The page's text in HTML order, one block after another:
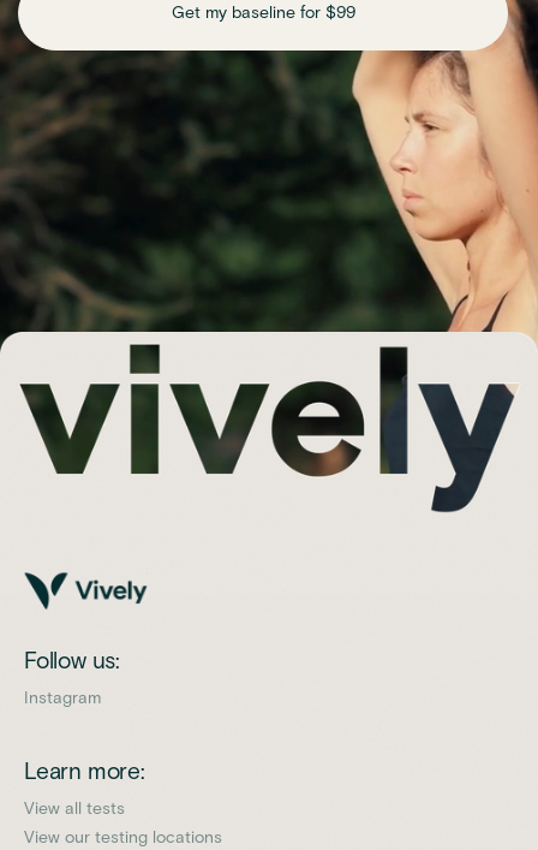
Get my baseline for $99
Follow us:
Instagram
Learn more:
View all tests
View our testing locations